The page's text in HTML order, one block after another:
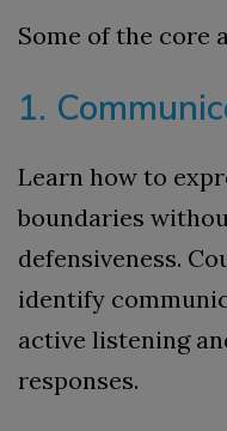
Some of the core
1.
Learn how to
boundaries
defensiveness.
identify
active listening
responses.